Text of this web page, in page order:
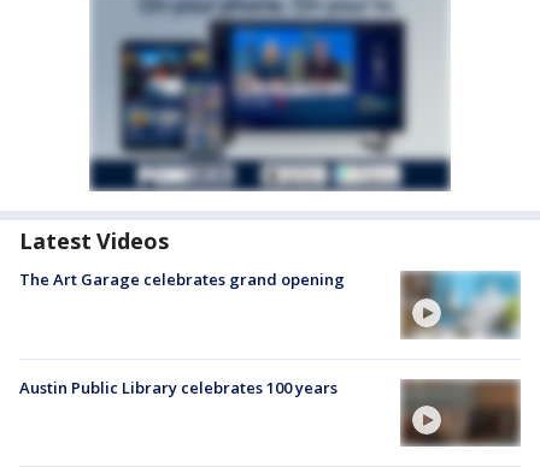
Latest Videos
The Art Garage celebrates grand opening
Austin Public Library celebrates 100 years